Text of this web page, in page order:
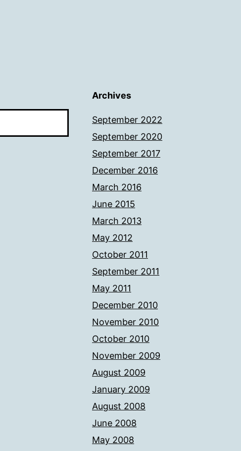
Archives
September 2022
September 2020
September 2017
December 2016
March 2016
June 2015
March 2013
May 2012
October 2011
September 2011
May 2011
December 2010
November 2010
October 2010
November 2009
August 2009
January 2009
August 2008
June 2008
May 2008